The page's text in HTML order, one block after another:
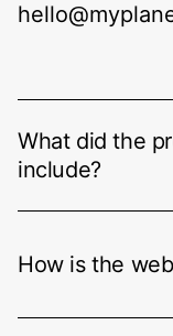
What did the
include?
for an
firm: brand
typography
How is the